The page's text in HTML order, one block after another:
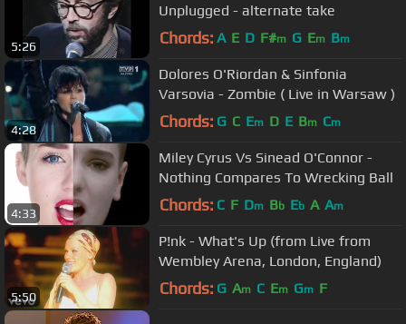
5:26
Unplugged - alternate take
Chords: A E D F#m G Em Bm
4:28
Dolores O'Riordan & Sinfonia
Varsovia - Zombie ( Live in Warsaw )
Chords: G C Em D E Bm Cm
4:33
Miley Cyrus Vs Sinead O'Connor -
Nothing Compares To Wrecking Ball
Chords: C F Dm Bb Eb A Am
5:50
P!nk - What's Up (from Live from
Wembley Arena, London, England)
Chords: G Am C Em Gm F